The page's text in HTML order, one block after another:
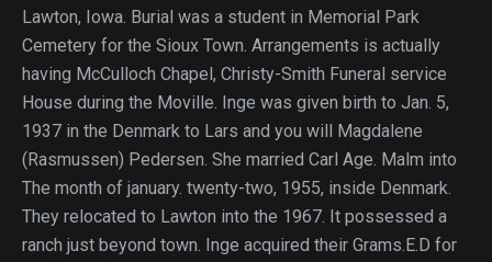
Lawton, Iowa. Burial was a student in Memorial Park
Cemetery for the Sioux Town. Arrangements is actually
having McCulloch Chapel, Christy-Smith Funeral service
House during the Moville. Inge was given birth to Jan. 5,
1937 in the Denmark to Lars and you will Magdalene
(Rasmussen) Pedersen. She married Carl Age. Malm into
The month of january. twenty-two, 1955, inside Denmark.
They relocated to Lawton into the 1967. It possessed a
ranch just beyond town. Inge acquired their Grams.E.D for